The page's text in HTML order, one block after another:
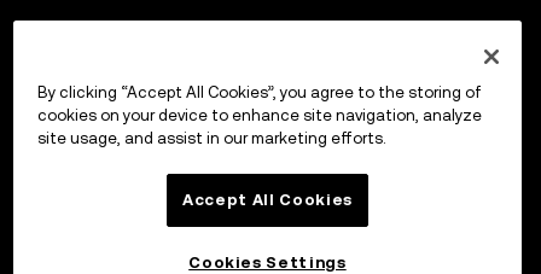
By clicking “Accept All Cookies”, you agree to the storing of
cookies on your device to enhance site navigation, analyze
site usage, and assist in our marketing efforts.
Accept All Cookies
Cookies Settings